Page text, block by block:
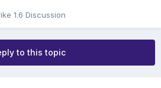
1.6 Discussion
to this topic